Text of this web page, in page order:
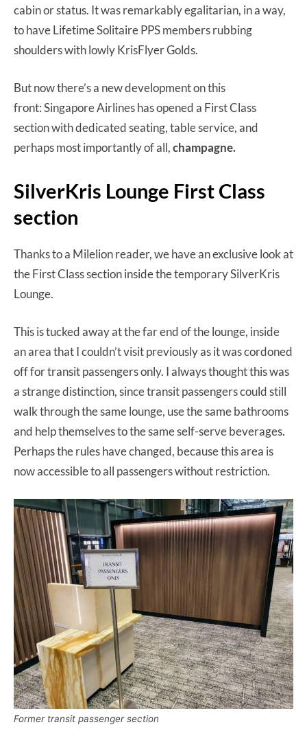
cabin or status. It was remarkably egalitarian, in a way,
to have Lifetime Solitaire PPS members rubbing
shoulders with lowly KrisFlyer Golds.
But now there’s a new development on this
front: Singapore Airlines has opened a First Class
section with dedicated seating, table service, and
perhaps most importantly of all,champagne.
SilverKris Lounge First Class
section
Thanks to a Milelion reader, we have an exclusive look at
the First Class section inside the temporary SilverKris
Lounge.
This is tucked away at the far end of the lounge, inside
an area that I couldn’t visit previously as it was cordoned
off for transit passengers only. I always thought this was
a strange distinction, since transit passengers could still
walk through the same lounge, use the same bathrooms
and help themselves to the same self-serve beverages.
Perhaps the rules have changed, because this area is
now accessible to all passengers without restriction.
Former transit passenger section